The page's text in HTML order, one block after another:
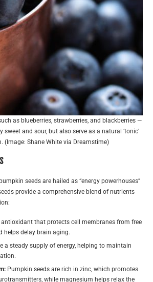
as blueberries, strawberries, and blackberries —
and sour, but also serve as a natural ‘tonic’
(Image: Shane White via Dreamstime)
seeds are hailed as “energy powerhouses”
provide a comprehensive blend of nutrients
that protects cell membranes from free
helps delay brain aging.
a steady supply of energy, helping to maintain
Pumpkin seeds are rich in zinc, which promotes
while magnesium helps relax the